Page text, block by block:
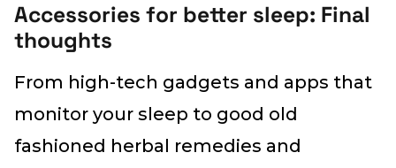
Accessories for better sleep: Final
thoughts
From high-tech gadgets and apps that
monitor your sleep to good old
fashioned herbal remedies and